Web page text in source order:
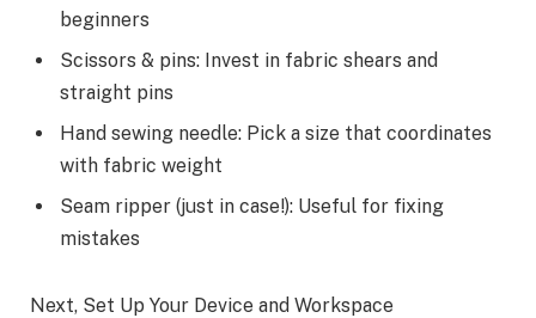
beginners
Scissors & pins: Invest in fabric shears and
straight pins
Hand sewing needle: Pick a size that coordinates
with fabric weight
Seam ripper (just in case!): Useful for fixing
mistakes
Next, Set Up Your Device and Workspace